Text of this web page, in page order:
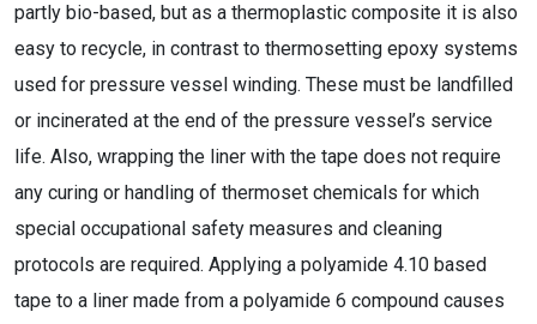
partly bio-based, but as a thermoplastic composite it is also
easy to recycle, in contrast to thermosetting epoxy systems
used for pressure vessel winding. These must be landfilled
or incinerated at the end of the pressure vessel’s service
life. Also, wrapping the liner with the tape does not require
any curing or handling of thermoset chemicals for which
special occupational safety measures and cleaning
protocols are required. Applying a polyamide 4.10 based
tape to a liner made from a polyamide 6 compound causes